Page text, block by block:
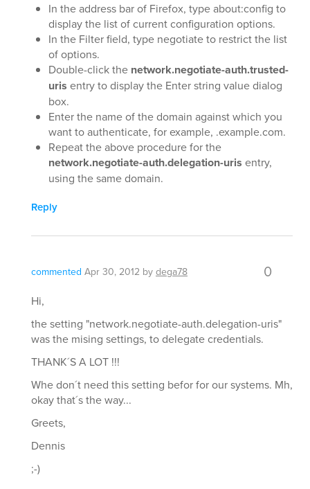
In the address bar of Firefox, type about:config to
display the list of current configuration options.
In the Filter field, type negotiate to restrict the list
of options.
Double-click the network.negotiate-auth.trusted-
uris entry to display the Enter string value dialog
box.
Enter the name of the domain against which you
want to authenticate, for example, .example.com.
Repeat the above procedure for the
network.negotiate-auth.delegation-uris entry,
using the same domain.
Reply
commented Apr 30, 2012 by dega78 0
Hi,
the setting "network.negotiate-auth.delegation-uris"
was the mising settings, to delegate credentials.
THANK´S A LOT !!!
Whe don´t need this setting befor for our systems. Mh,
okay that´s the way...
Greets,
Dennis
;-)